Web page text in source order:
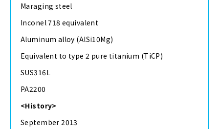
Maraging steel
Inconel 718 equivalent
Aluminum alloy (AlSi10Mg)
Equivalent to type 2 pure titanium (TiCP)
SUS316L
PA2200
<History>
September 2013